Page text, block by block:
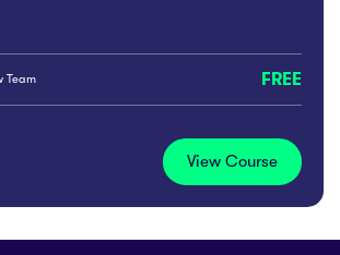
Team FREE
View Course